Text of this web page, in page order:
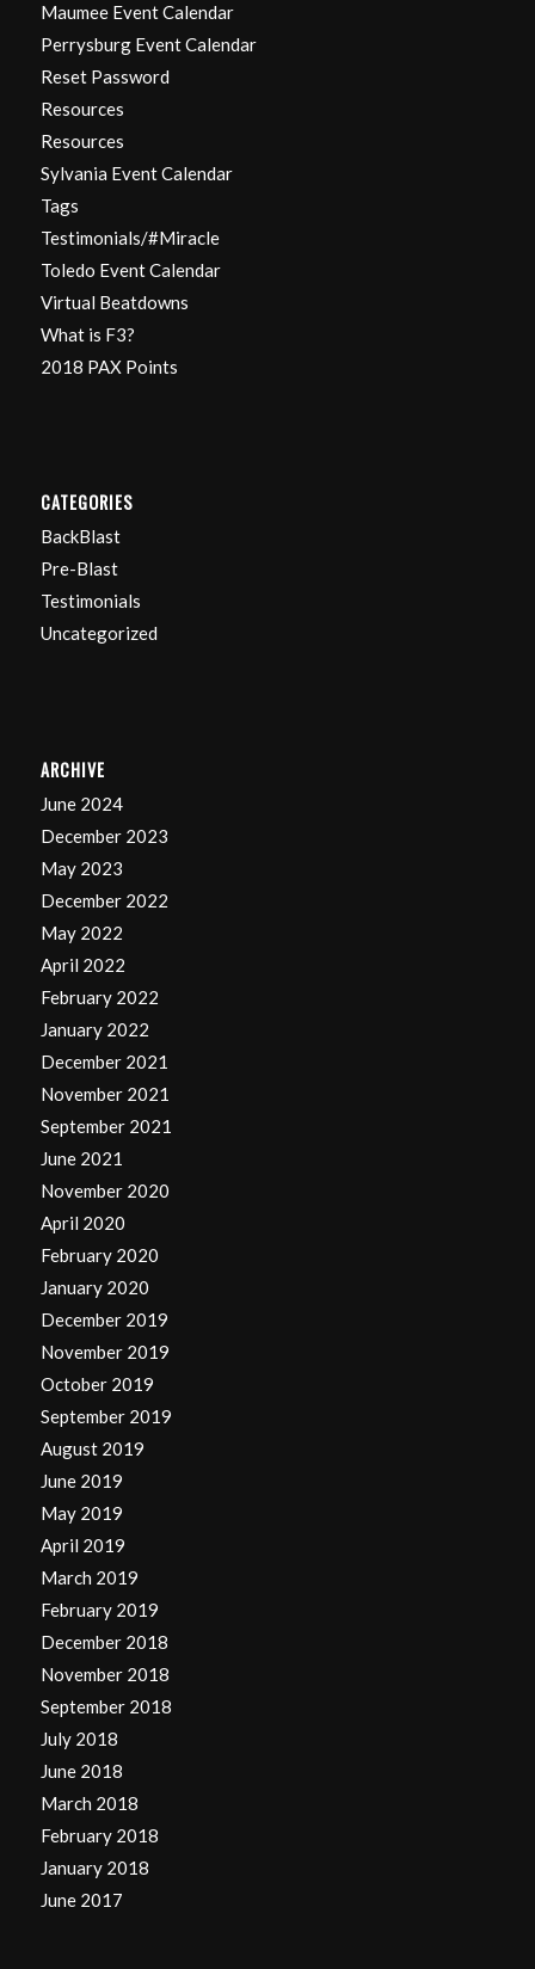
Maumee Event Calendar
Perrysburg Event Calendar
Reset Password
Resources
Resources
Sylvania Event Calendar
Tags
Testimonials/#Miracle
Toledo Event Calendar
Virtual Beatdowns
What is F3?
2018 PAX Points
CATEGORIES
BackBlast
Pre-Blast
Testimonials
Uncategorized
ARCHIVE
June 2024
December 2023
May 2023
December 2022
May 2022
April 2022
February 2022
January 2022
December 2021
November 2021
September 2021
June 2021
November 2020
April 2020
February 2020
January 2020
December 2019
November 2019
October 2019
September 2019
August 2019
June 2019
May 2019
April 2019
March 2019
February 2019
December 2018
November 2018
September 2018
July 2018
June 2018
March 2018
February 2018
January 2018
June 2017